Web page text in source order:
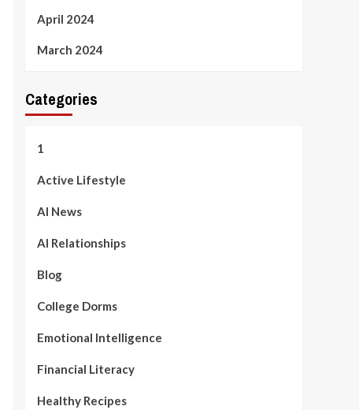
April 2024
March 2024
Categories
1
Active Lifestyle
AI News
AI Relationships
Blog
College Dorms
Emotional Intelligence
Financial Literacy
Healthy Recipes